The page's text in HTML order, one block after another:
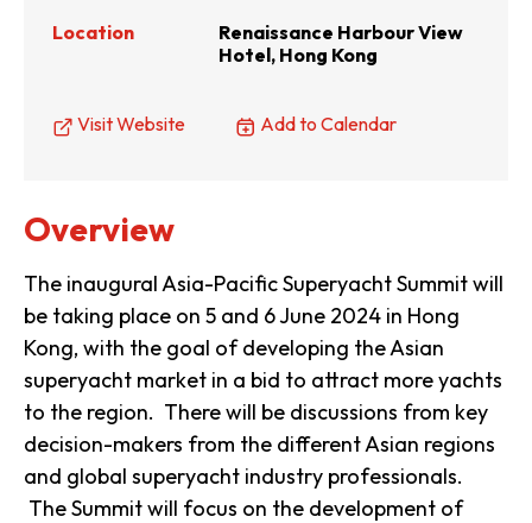
Location
Renaissance Harbour View
Hotel, Hong Kong
Visit Website Add to Calendar
Overview
The inaugural Asia-Pacific Superyacht Summit will
be taking place on 5 and 6 June 2024 in Hong
Kong, with the goal of developing the Asian
superyacht market in a bid to attract more yachts
to the region. There will be discussions from key
decision-makers from the different Asian regions
and global superyacht industry professionals.
The Summit will focus on the development of